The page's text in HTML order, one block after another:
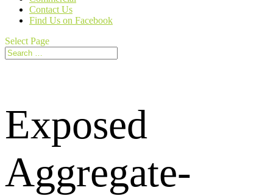
Contact Us
Find Us on Facebook
Select Page
Exposed
Aggregate-